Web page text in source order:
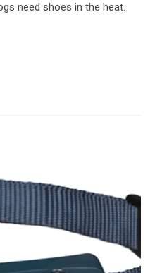
need shoes in the heat.